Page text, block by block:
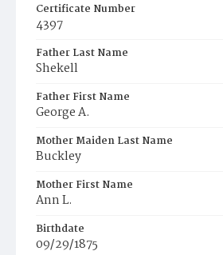
Certificate Number
4397
Father Last Name
Shekell
Father First Name
George A.
Mother Maiden Last Name
Buckley
Mother First Name
Ann L.
Birthdate
09/29/1875